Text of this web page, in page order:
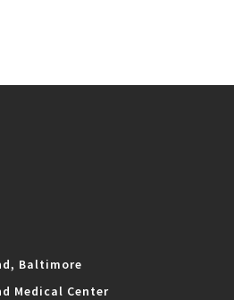
Baltimore
Medical Center